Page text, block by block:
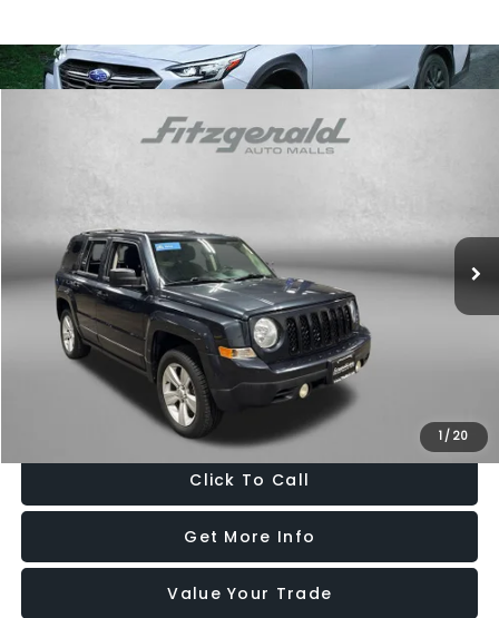
1 / 20
Jeep PatriotLatitude
84,712 mi Ext. Int.
$10,299
FITZWAY PRICE
Less
Price
$9,500
Dealer Processing Charge
FitzWay Price
Price Includes Dealer Processing Charge. Not Required By Law.
Click To Call
Get More Info
Value Your Trade
Compare Vehicle